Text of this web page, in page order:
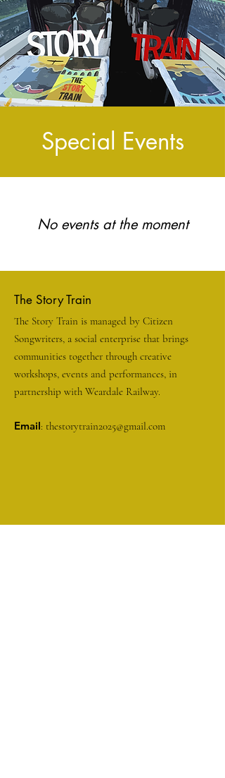
Special Events
No events at the moment
The Story Train
The Story Train is managed by Citizen
Songwriters, a social enterprise that brings
communities together through creative
workshops, events and performances, in
partnership with Weardale Railway.
Email: thestorytrain2025@gmail.com